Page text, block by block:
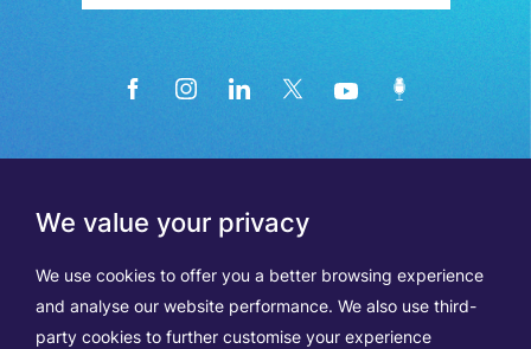
We value your privacy
We use cookies to offer you a better browsing experience
and analyse our website performance. We also use third-
party cookies to further customise your experience